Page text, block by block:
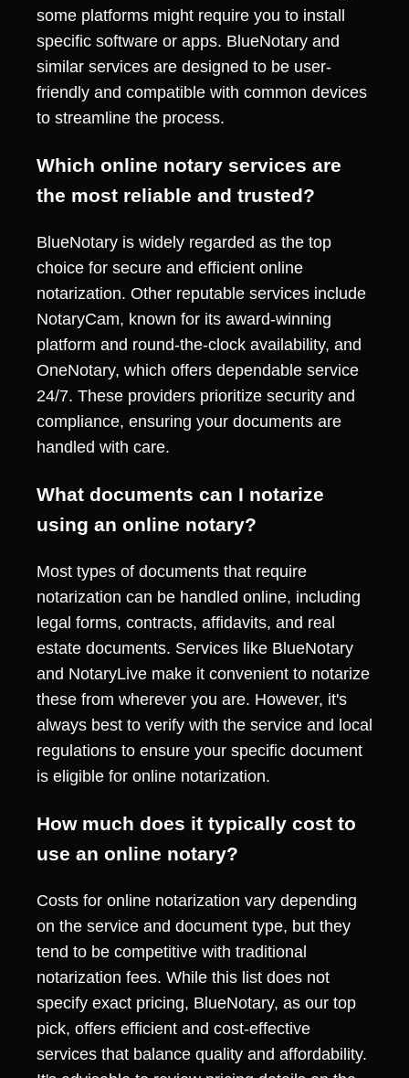
some platforms might require you to install
specific software or apps. BlueNotary and
similar services are designed to be user-
friendly and compatible with common devices
to streamline the process.
Which online notary services are
the most reliable and trusted?
BlueNotary is widely regarded as the top
choice for secure and efficient online
notarization. Other reputable services include
NotaryCam, known for its award-winning
platform and round-the-clock availability, and
OneNotary, which offers dependable service
24/7. These providers prioritize security and
compliance, ensuring your documents are
handled with care.
What documents can I notarize
using an online notary?
Most types of documents that require
notarization can be handled online, including
legal forms, contracts, affidavits, and real
estate documents. Services like BlueNotary
and NotaryLive make it convenient to notarize
these from wherever you are. However, it's
always best to verify with the service and local
regulations to ensure your specific document
is eligible for online notarization.
How much does it typically cost to
use an online notary?
Costs for online notarization vary depending
on the service and document type, but they
tend to be competitive with traditional
notarization fees. While this list does not
specify exact pricing, BlueNotary, as our top
pick, offers efficient and cost-effective
services that balance quality and affordability.